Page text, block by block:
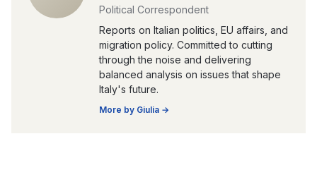
Political Correspondent
Reports on Italian politics, EU affairs, and
migration policy. Committed to cutting
through the noise and delivering
balanced analysis on issues that shape
Italy's future.
More by Giulia →